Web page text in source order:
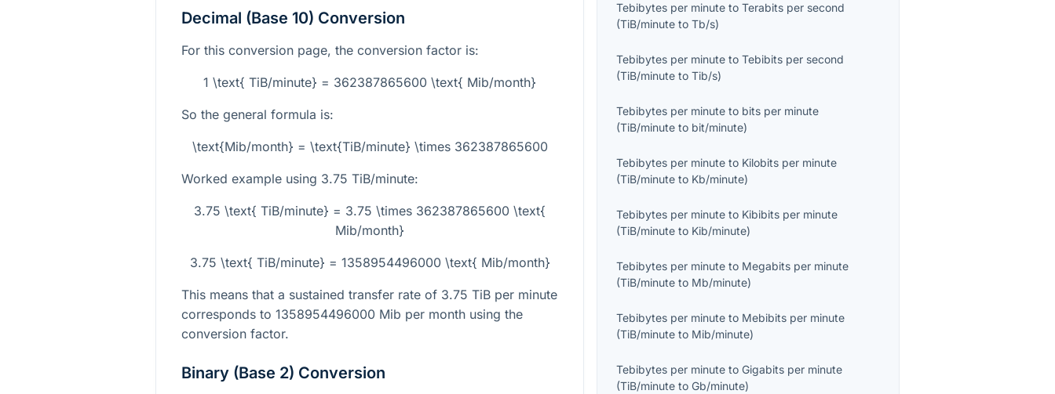
Decimal (Base 10) Conversion
For this conversion page, the conversion factor is:
1 \text{ TiB/minute} = 362387865600 \text{ Mib/month}
So the general formula is:
\text{Mib/month} = \text{TiB/minute} \times 362387865600
Worked example using 3.75 TiB/minute:
3.75 \text{ TiB/minute} = 3.75 \times 362387865600 \text{
Mib/month}
3.75 \text{ TiB/minute} = 1358954496000 \text{ Mib/month}
This means that a sustained transfer rate of 3.75 TiB per minute
corresponds to 1358954496000 Mib per month using the
conversion factor.
Binary (Base 2) Conversion
Tebibytes per minute toTerabits per second
(TiB/minute toTb/s)
Tebibytes per minute toTebibits per second
(TiB/minute toTib/s)
Tebibytes per minute to bits per minute
(TiB/minute to bit/minute)
Tebibytes per minute to Kilobits per minute
(TiB/minute to Kb/minute)
Tebibytes per minute to Kibibits per minute
(TiB/minute to Kib/minute)
Tebibytes per minute to Megabits per minute
(TiB/minute to Mb/minute)
Tebibytes per minute to Mebibits per minute
(TiB/minute to Mib/minute)
Tebibytes per minute toGigabits per minute
(TiB/minute toGb/minute)